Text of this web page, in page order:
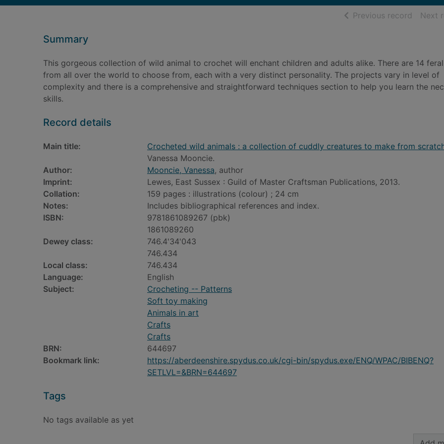
Previous record ofNext
Summary
This gorgeous collection of wild animal to crochet will enchant children and adults alike. There are 14
from all over the world to choose from, each with a very distinct personality. The projects vary in level of
complexity and there is a comprehensive and straightforward techniques section to help you learn the
skills.
Record details
Main title: Crocheted wild animals : a collection of cuddly creatures to make from
Vanessa Mooncie.
Author:
Mooncie, Vanessa, author
Imprint:
Lewes, East Sussex : Guild of Master Craftsman Publications, 2013.
Collation:
159 pages : illustrations (colour) ; 24 cm
Notes:
Includes bibliographical references and index.
ISBN:
9781861089267 (pbk)
1861089260
Dewey class:
746.4'34'043
746.434
Local class:
746.434
Language:
English
Subject:
Crocheting -- Patterns
Soft toy making
Animals in art
Crafts
Crafts
BRN:
644697
Bookmark link:
https://aberdeenshire.spydus.co.uk/cgi-bin/spydus.exe/ENQ/WPAC/BIBENQ?
SETLVL=&BRN=644697
Tags
No tags available as yet